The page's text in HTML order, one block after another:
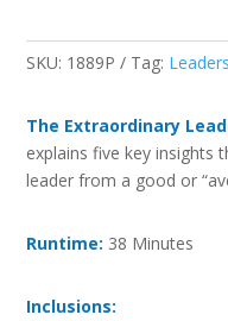
SKU: 1889P Tag:
The Extraordinary
explains five key insights
leader from a good or
Runtime: 38 Minutes
Inclusions: